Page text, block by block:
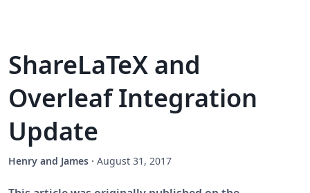
ShareLaTeX and
Overleaf Integration
Update
Henry and James · August 31, 2017